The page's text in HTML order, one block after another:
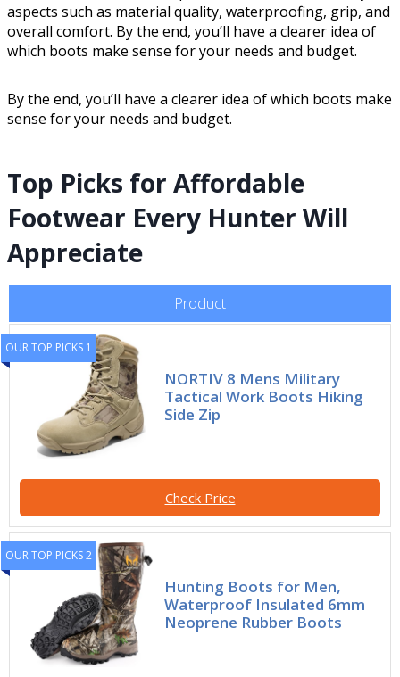
aspects such as material quality, waterproofing, grip, and
overall comfort. By the end, you’ll have a clearer idea of
which boots make sense for your needs and budget.
By the end, you’ll have a clearer idea of which boots make
sense for your needs and budget.
Top Picks for Affordable
Footwear Every Hunter Will
Appreciate
Product
OUR TOP PICKS 1
NORTIV 8 Mens Military
Tactical Work Boots Hiking
Side Zip
Check Price
OUR TOP PICKS 2
Hunting Boots for Men,
Waterproof Insulated 6mm
Neoprene Rubber Boots